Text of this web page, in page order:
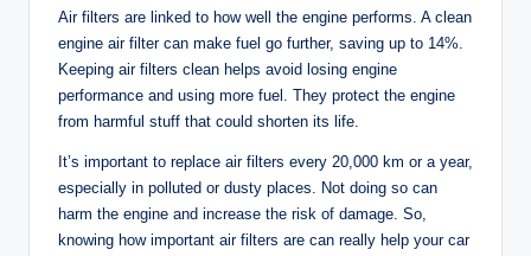
Air filters are linked to how well the engine performs. A clean
engine air filter can make fuel go further, saving up to 14%.
Keeping air filters clean helps avoid losing engine
performance and using more fuel. They protect the engine
from harmful stuff that could shorten its life.
It’s important to replace air filters every 20,000 km or a year,
especially in polluted or dusty places. Not doing so can
harm the engine and increase the risk of damage. So,
knowing how important air filters are can really help your car